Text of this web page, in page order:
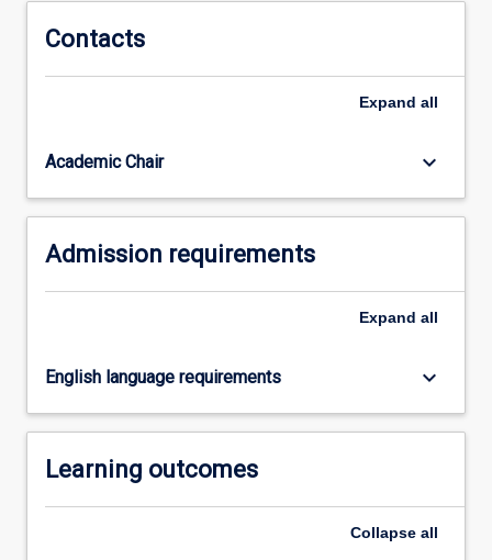
Contacts
Expand all
Academic Chair keyboard_arrow_down
Admission requirements
Expand all
English language requirements keyboard_arrow_down
Learning outcomes
Collapse all